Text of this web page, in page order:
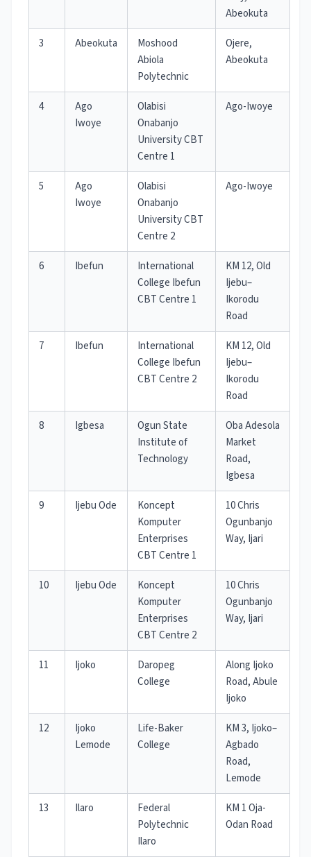
Abeokuta
3 Abeokuta
Moshood
Abiola
Polytechnic
Ojere,
Abeokuta
4
Ago
Iwoye
Olabisi
Onabanjo
University CBT
Centre 1
Ago-Iwoye
5
Ago
Iwoye
Olabisi
Onabanjo
University CBT
Centre 2
Ago-Iwoye
6 Ibefun
International
College Ibefun
CBT Centre 1
KM 12, Old
Ijebu–
Ikorodu
Road
7 Ibefun
International
College Ibefun
CBT Centre 2
KM 12, Old
Ijebu–
Ikorodu
Road
8 Igbesa
Ogun State
Institute of
Technology
Oba Adesola
Market
Road,
Igbesa
9 Ijebu Ode
Koncept
Komputer
Enterprises
CBT Centre 1
10 Chris
Ogunbanjo
Way, Ijari
10 Ijebu Ode
Koncept
Komputer
Enterprises
CBT Centre 2
10 Chris
Ogunbanjo
Way, Ijari
11 Ijoko
Daropeg
College
Along Ijoko
Road, Abule
Ijoko
12
Ijoko
Lemode
Life-Baker
College
KM 3, Ijoko–
Agbado
Road,
Lemode
13 Ilaro
Federal
Polytechnic
Ilaro
KM 1 Oja-
Odan Road